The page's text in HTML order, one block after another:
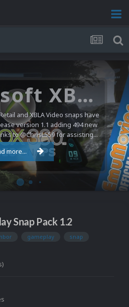
Microsoft XBOX 360 Video Snaps Updated (494 New Videos)
and XBLA Video snaps have
version 1.1 adding 494 new
to @ChrisL559 for assisting...
more...
Snap Pack 1.2
gameplay
snap